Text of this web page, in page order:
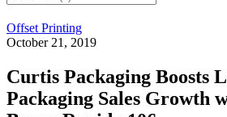
Offset Printing
October 21, 2019
Curtis Packaging Boosts
Packaging Sales Growth